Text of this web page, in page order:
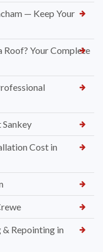
— Keep Your
Roof? Your Complete
Cost in
& Repointing in